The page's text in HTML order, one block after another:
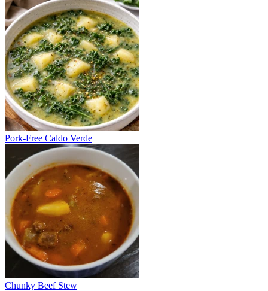
Pork-Free Caldo Verde
Chunky Beef Stew